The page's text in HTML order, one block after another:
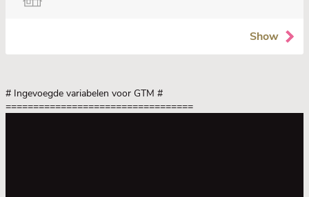
Show
# Ingevoegde variabelen voor GTM #
==================================